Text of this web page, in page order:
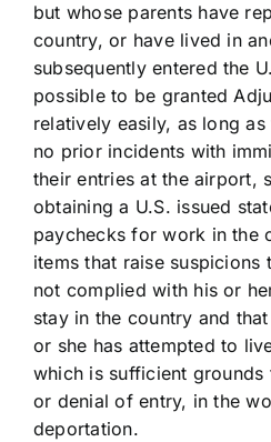
but whose parents have
country, or have lived in
subsequently entered the
possible to be granted
relatively easily, as long
no prior incidents with
their entries at the airport,
obtaining a U.S. issued
paychecks for work in the
items that raise suspicions
not complied with his or
stay in the country and
or she has attempted to
which is sufficient
or denial of entry, in the
deportation.